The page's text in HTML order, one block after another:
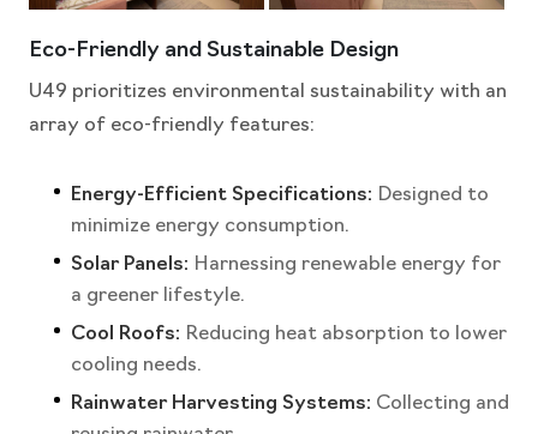
Eco-Friendly and Sustainable Design
U49 prioritizes environmental sustainability with an
array of eco-friendly features:
Energy-Efficient Specifications: Designed to
minimize energy consumption.
Solar Panels: Harnessing renewable energy for
a greener lifestyle.
Cool Roofs: Reducing heat absorption to lower
cooling needs.
Rainwater Harvesting Systems: Collecting and